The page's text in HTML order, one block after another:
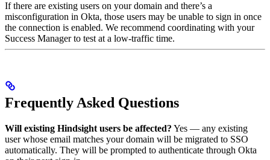
If there are existing users on your domain and there’s a
misconfiguration in Okta, those users may be unable to sign in once
the connection is enabled. We recommend coordinating with your
Success Manager to test at a low-traffic time.
Frequently Asked Questions
Will existing Hindsight users be affected? Yes — any existing
user whose email matches your domain will be migrated to SSO
automatically. They will be prompted to authenticate through Okta